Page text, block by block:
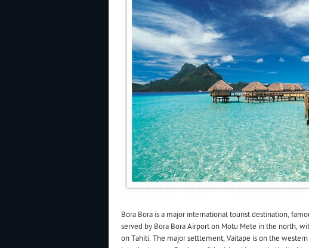
Bora Bora is a major international tourist destination,
served by Bora Bora Airport on Motu Mete in the north,
on Tahiti. The major settlement, Vaitape is on the